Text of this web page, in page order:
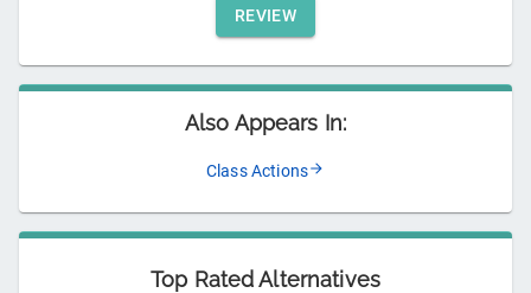
REVIEW
Also Appears In:
Class Actions
Top Rated Alternatives